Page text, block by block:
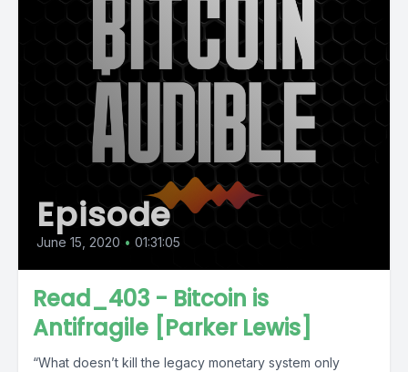
Episode
June 15, 2020 • 01:31:05
Read_403 - Bitcoin is
Antifragile [Parker Lewis]
“What doesn’t kill the legacy monetary system only